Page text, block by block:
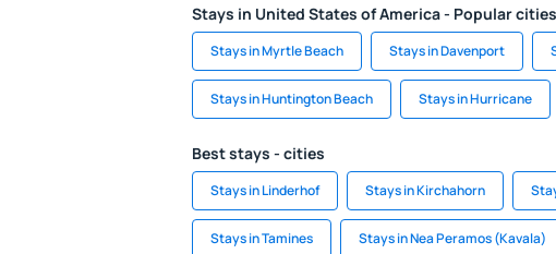
Stays in United States of America - Popular cities
Stays in Myrtle Beach Stays in Davenport
Stays in Huntington Beach Stays in Hurricane
Best stays - cities
Stays in Linderhof Stays in Kirchahorn
Stays in Tamines Stays in Nea Peramos (Kavala)